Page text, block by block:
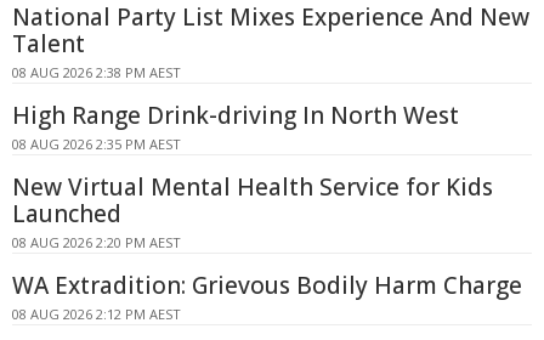
National Party List Mixes Experience And New
Talent
08 AUG 2026 2:38 PM AEST
High Range Drink-driving In North West
08 AUG 2026 2:35 PM AEST
New Virtual Mental Health Service for Kids
Launched
08 AUG 2026 2:20 PM AEST
WA Extradition: Grievous Bodily Harm Charge
08 AUG 2026 2:12 PM AEST